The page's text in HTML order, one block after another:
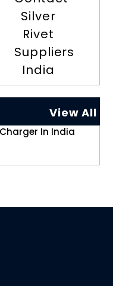
Silver
Rivet
Suppliers
India
View All
Charger In India